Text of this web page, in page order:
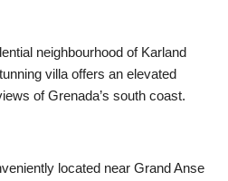
neighbourhood of Karland
villa offers an elevated
of Grenada’s south coast.
located near Grand Anse